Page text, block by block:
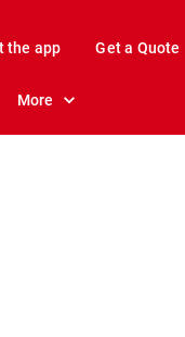
the app Get a Quote
More